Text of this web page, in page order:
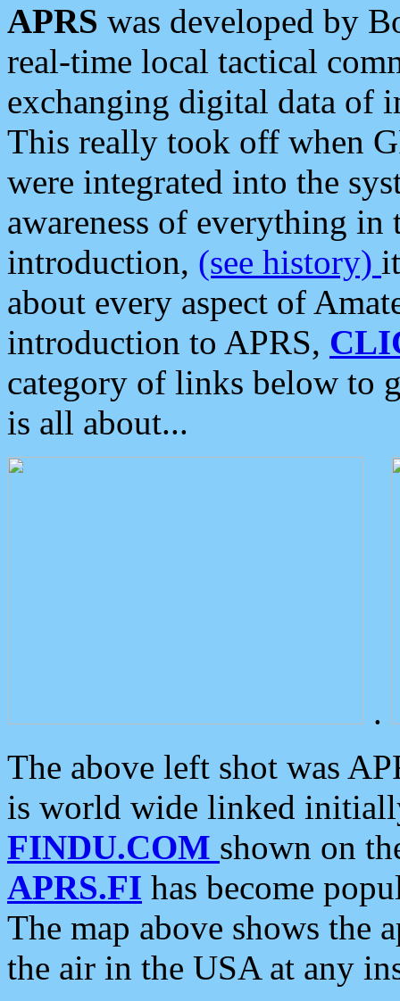
APRS was developed by
real-time local tactical
exchanging digital data of
This really took off when
were integrated into the
awareness of everything in
introduction, (see history)
about every aspect of
introduction to APRS,
category of links below to
is all about...
.
The above left shot was
is world wide linked
FINDU.COM shown on
APRS.FI has become
The map above shows the
the air in the USA at any